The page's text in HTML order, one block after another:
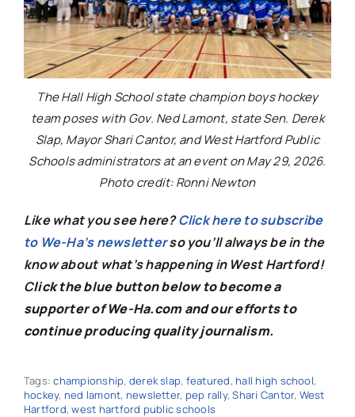
The Hall High School state champion boys hockey
team poses with Gov. Ned Lamont, state Sen. Derek
Slap, Mayor Shari Cantor, and West Hartford Public
Schools administrators at an event on May 29, 2026.
Photo credit: Ronni Newton
Like what you see here?Click here to subscribe
to We-Ha’s newsletterso you’ll always be in the
know about what’s happening in West Hartford!
Click the blue button below to become a
supporter of We-Ha.com and our efforts to
continue producing quality journalism.
Tags:championship, derek slap, featured, hall high school,
hockey, ned lamont, newsletter, pep rally,Shari Cantor, West
Hartford,west hartford public schools